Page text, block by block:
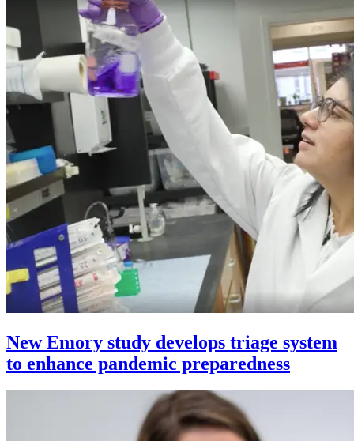
New Emory study develops triage system
to enhance pandemic preparedness